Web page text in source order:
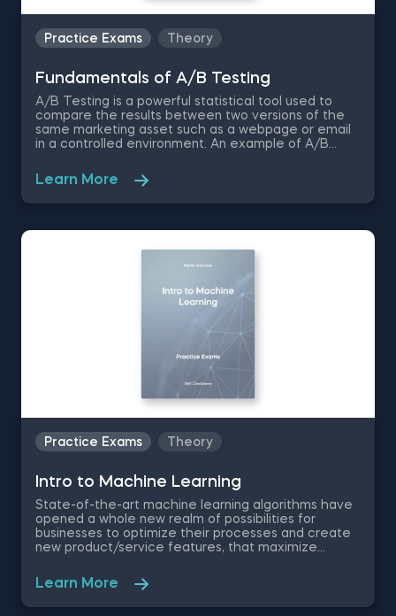
Practice Exams Theory
Fundamentals of A/B Testing
A/B Testing is a powerful statistical tool used to
compare the results between two versions of the
same marketing asset such as a webpage or email
in a controlled environment. An example of A/B
version of the sales page for the popular SimCity 5
simulation game, which performed 40% better than
the control page. Speaking about video games, in
tasked with the job to conduct A/B testing for a
evaluation metrics, and ultimately increase revenue
Learn More
Practice Exams Theory
Intrо to Machine Learning
State-of-the-art machine learning algorithms have
opened a whole new realm of possibilities for
businesses to optimize their processes and create
new product/service features, that maximize
systems, fraud detection, spam filtering, self-driving
cars, to name a few, these advanced algorithms are
only getting more popular by the day. Take this free
Learn More